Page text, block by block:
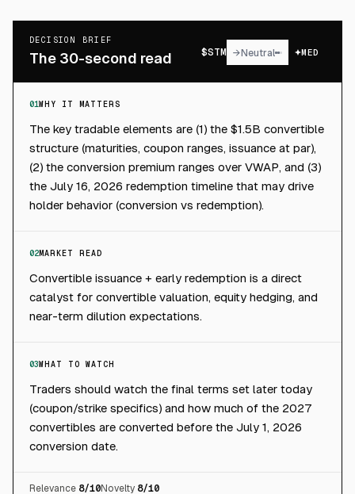
DECISION BRIEF
The 30-second read $STM →Neutral MED
01WHY IT MATTERS
The key tradable elements are (1) the $1.5B convertible
structure (maturities, coupon ranges, issuance at par),
(2) the conversion premium ranges over VWAP, and (3)
the July 16, 2026 redemption timeline that may drive
holder behavior (conversion vs redemption).
02MARKET READ
Convertible issuance + early redemption is a direct
catalyst for convertible valuation, equity hedging, and
near-term dilution expectations.
03WHAT TO WATCH
Traders should watch the final terms set later today
(coupon/strike specifics) and how much of the 2027
convertibles are converted before the July 1, 2026
conversion date.
Relevance 8/10Novelty 8/10